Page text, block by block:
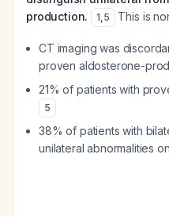
production.
1,5 This is
CT imaging was
proven aldosterone-
21% of patients with
5
38% of patients with
unilateral abnormalities